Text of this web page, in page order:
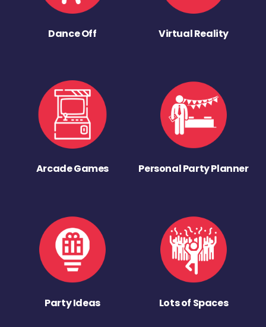
Dance Off Virtual Reality
Arcade Games Personal Party Planner
Party Ideas Lots of Spaces